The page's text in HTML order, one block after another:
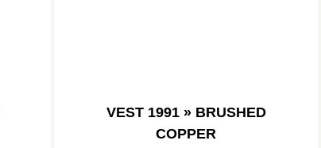
VEST 1991 » BRUSHED
COPPER